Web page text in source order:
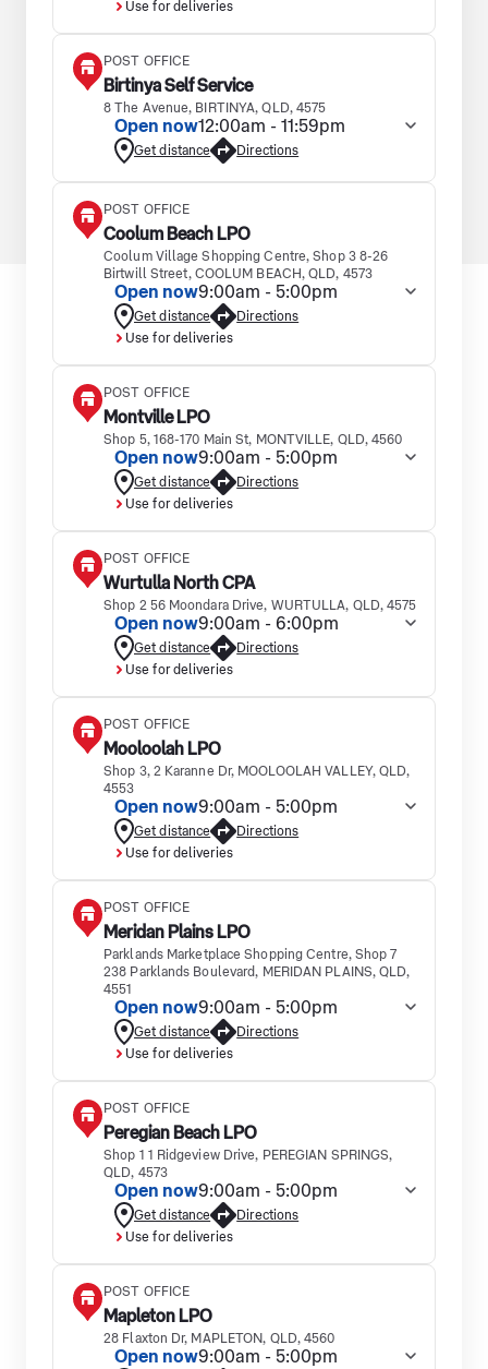
Use for deliveries
POST OFFICE
Birtinya Self Service
8 The Avenue, BIRTINYA, QLD, 4575
Open now12:00am - 11:59pm
Get distance Directions
POST OFFICE
Coolum Beach LPO
Coolum Village Shopping Centre, Shop 3 8-26
Birtwill Street, COOLUM BEACH, QLD, 4573
Open now9:00am - 5:00pm
Get distance
Directions
Use for deliveries
POST OFFICE
Montville LPO
Shop 5, 168-170 Main St, MONTVILLE, QLD, 4560
Open now9:00am - 5:00pm
Get distance
Directions
Use for deliveries
POST OFFICE
Wurtulla North CPA
Shop 2 56 Moondara Drive, WURTULLA, QLD, 4575
Open now9:00am - 6:00pm
Get distance
Directions
Use for deliveries
POST OFFICE
Mooloolah LPO
Shop 3, 2 Karanne Dr, MOOLOOLAH VALLEY, QLD,
4553
Open now9:00am - 5:00pm
Get distance
Directions
Use for deliveries
POST OFFICE
Meridan Plains LPO
Parklands Marketplace Shopping Centre, Shop 7
238 Parklands Boulevard, MERIDAN PLAINS, QLD,
4551
Open now9:00am - 5:00pm
Get distance
Directions
Use for deliveries
POST OFFICE
Peregian Beach LPO
Shop 1 1 Ridgeview Drive, PEREGIAN SPRINGS,
QLD, 4573
Open now9:00am - 5:00pm
Get distance
Directions
Use for deliveries
POST OFFICE
Mapleton LPO
28 Flaxton Dr, MAPLETON, QLD, 4560
Open now9:00am - 5:00pm